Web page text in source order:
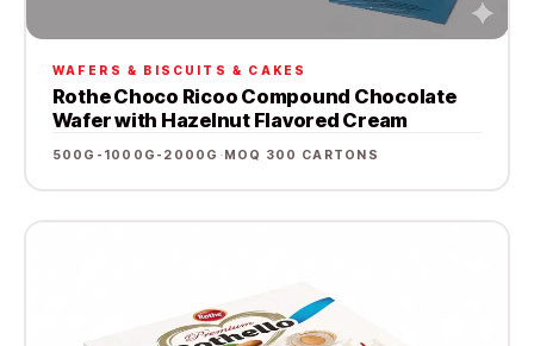
WAFERS & BISCUITS & CAKES
Rothe Choco Ricoo Compound Chocolate
Wafer with Hazelnut Flavored Cream
500G-1000G-2000G · MOQ 300 CARTONS